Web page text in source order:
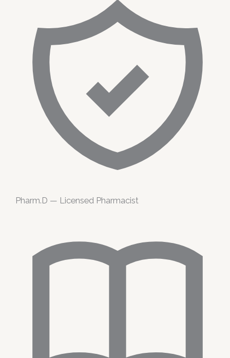
Pharm.D — Licensed Pharmacist